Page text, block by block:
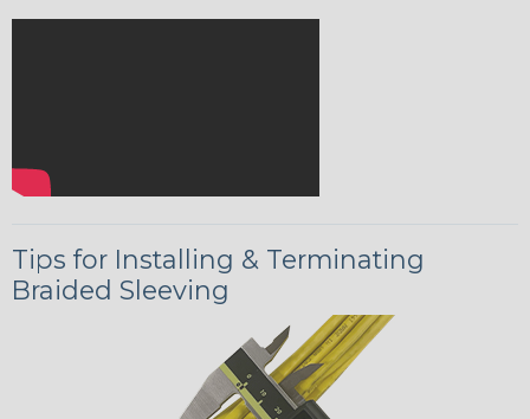
Tips for Installing & Terminating
Braided Sleeving